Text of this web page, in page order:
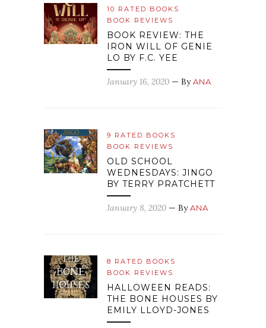
10 RATED BOOKS
BOOK REVIEWS
BOOK REVIEW: THE
IRON WILL OF GENIE
LO BY F.C. YEE
January 16, 2020 — ByANA
9 RATED BOOKS
BOOK REVIEWS
OLD SCHOOL
WEDNESDAYS: JINGO
BY TERRY PRATCHETT
January 8, 2020 — ByANA
8 RATED BOOKS
BOOK REVIEWS
HALLOWEEN READS:
THE BONE HOUSES BY
EMILY LLOYD-JONES